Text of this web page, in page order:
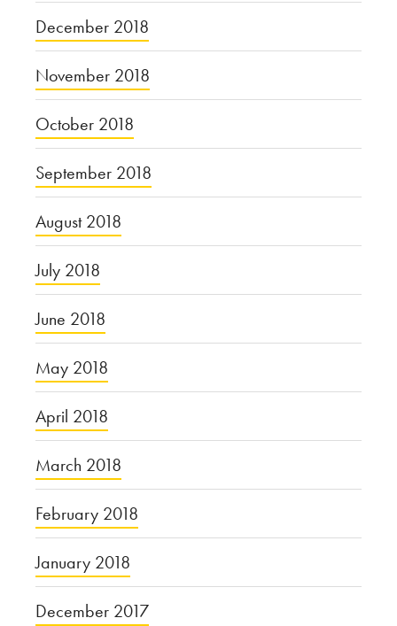
December 2018
November 2018
October 2018
September 2018
August 2018
July 2018
June 2018
May 2018
April 2018
March 2018
February 2018
January 2018
December 2017